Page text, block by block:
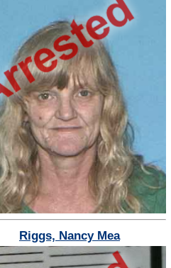
Riggs, Nancy Mea